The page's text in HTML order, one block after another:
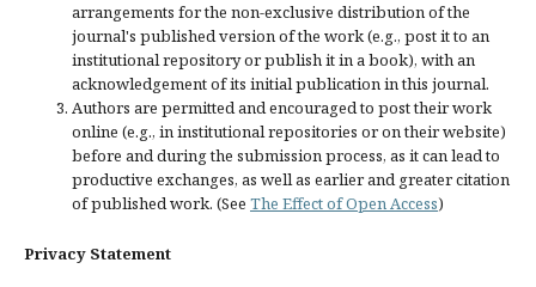
arrangements for the non-exclusive distribution of the
journal's published version of the work (e.g., post it to an
institutional repository or publish it in a book), with an
acknowledgement of its initial publication in this journal.
Authors are permitted and encouraged to post their work
online (e.g., in institutional repositories or on their website)
before and during the submission process, as it can lead to
productive exchanges, as well as earlier and greater citation
of published work. (See The Effect of Open Access)
Privacy Statement